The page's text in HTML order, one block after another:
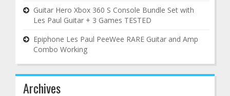
Guitar Hero Xbox 360 S Console Bundle Set with
Les Paul Guitar + 3 Games TESTED
Epiphone Les Paul PeeWee RARE Guitar and Amp
Combo Working
Archives